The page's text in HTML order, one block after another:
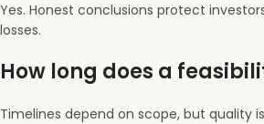
Yes. Honest conclusions protect
losses.
How long does a
Timelines depend on scope, but quality